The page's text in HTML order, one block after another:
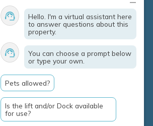
Explore Marco Island
Travel Insurance
Owner Services
For Specials &
Updates
Hello. I'm a virtual assistant here
to answer questions about this
property.
You can choose a prompt below
or type your own.
Pets allowed?
Is the lift and/or Dock available
for use?